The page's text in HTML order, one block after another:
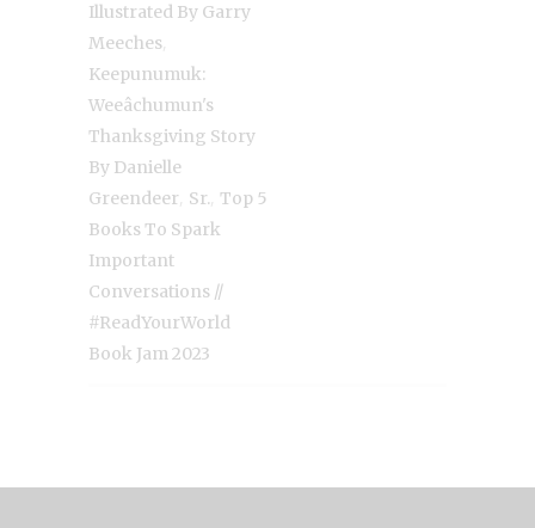
Illustrated By Garry
Meeches
Keepunumuk:
Weeâchumun's
Thanksgiving Story
By Danielle
Greendeer Sr. Top 5
Books To Spark
Important
Conversations //
#ReadYourWorld
Book Jam 2023